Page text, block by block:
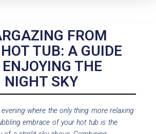
FROM
TUB: A GUIDE
THE
NIGHT SKY
where the only thing more relaxing
embrace of your hot tub is the